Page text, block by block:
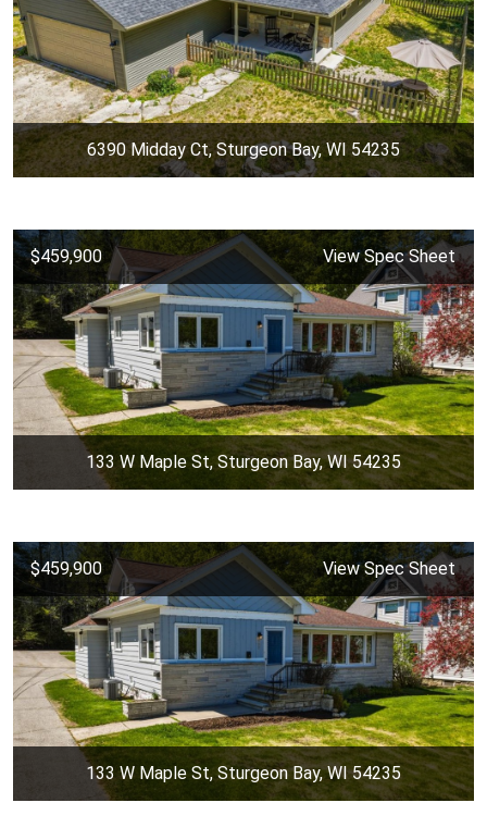
6390 Midday Ct, Sturgeon Bay, WI 54235
$459,900 View Spec Sheet
133 W Maple St, Sturgeon Bay, WI 54235
$459,900 View Spec Sheet
133 W Maple St, Sturgeon Bay, WI 54235